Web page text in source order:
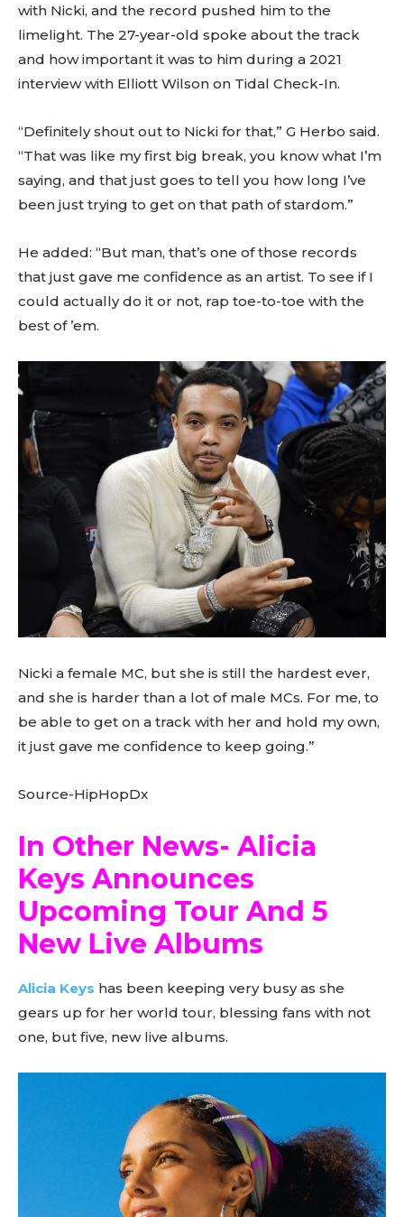
with Nicki, and the record pushed him to the
limelight. The 27-year-old spoke about the track
and how important it was to him during a 2021
interview with Elliott Wilson on Tidal Check-In.
“Definitely shout out to Nicki for that,” G Herbo said.
“That was like my first big break, you know what I’m
saying, and that just goes to tell you how long I’ve
been just trying to get on that path of stardom.”
He added: “But man, that’s one of those records
that just gave me confidence as an artist. To see if I
could actually do it or not, rap toe-to-toe with the
best of ’em.
Nicki a female MC, but she is still the hardest ever,
and she is harder than a lot of male MCs. For me, to
be able to get on a track with her and hold my own,
it just gave me confidence to keep going.”
Source-HipHopDx
In Other News- Alicia
Keys Announces
Upcoming Tour And 5
New Live Albums
Alicia Keys has been keeping very busy as she
gears up for her world tour, blessing fans with not
one, but five, new live albums.